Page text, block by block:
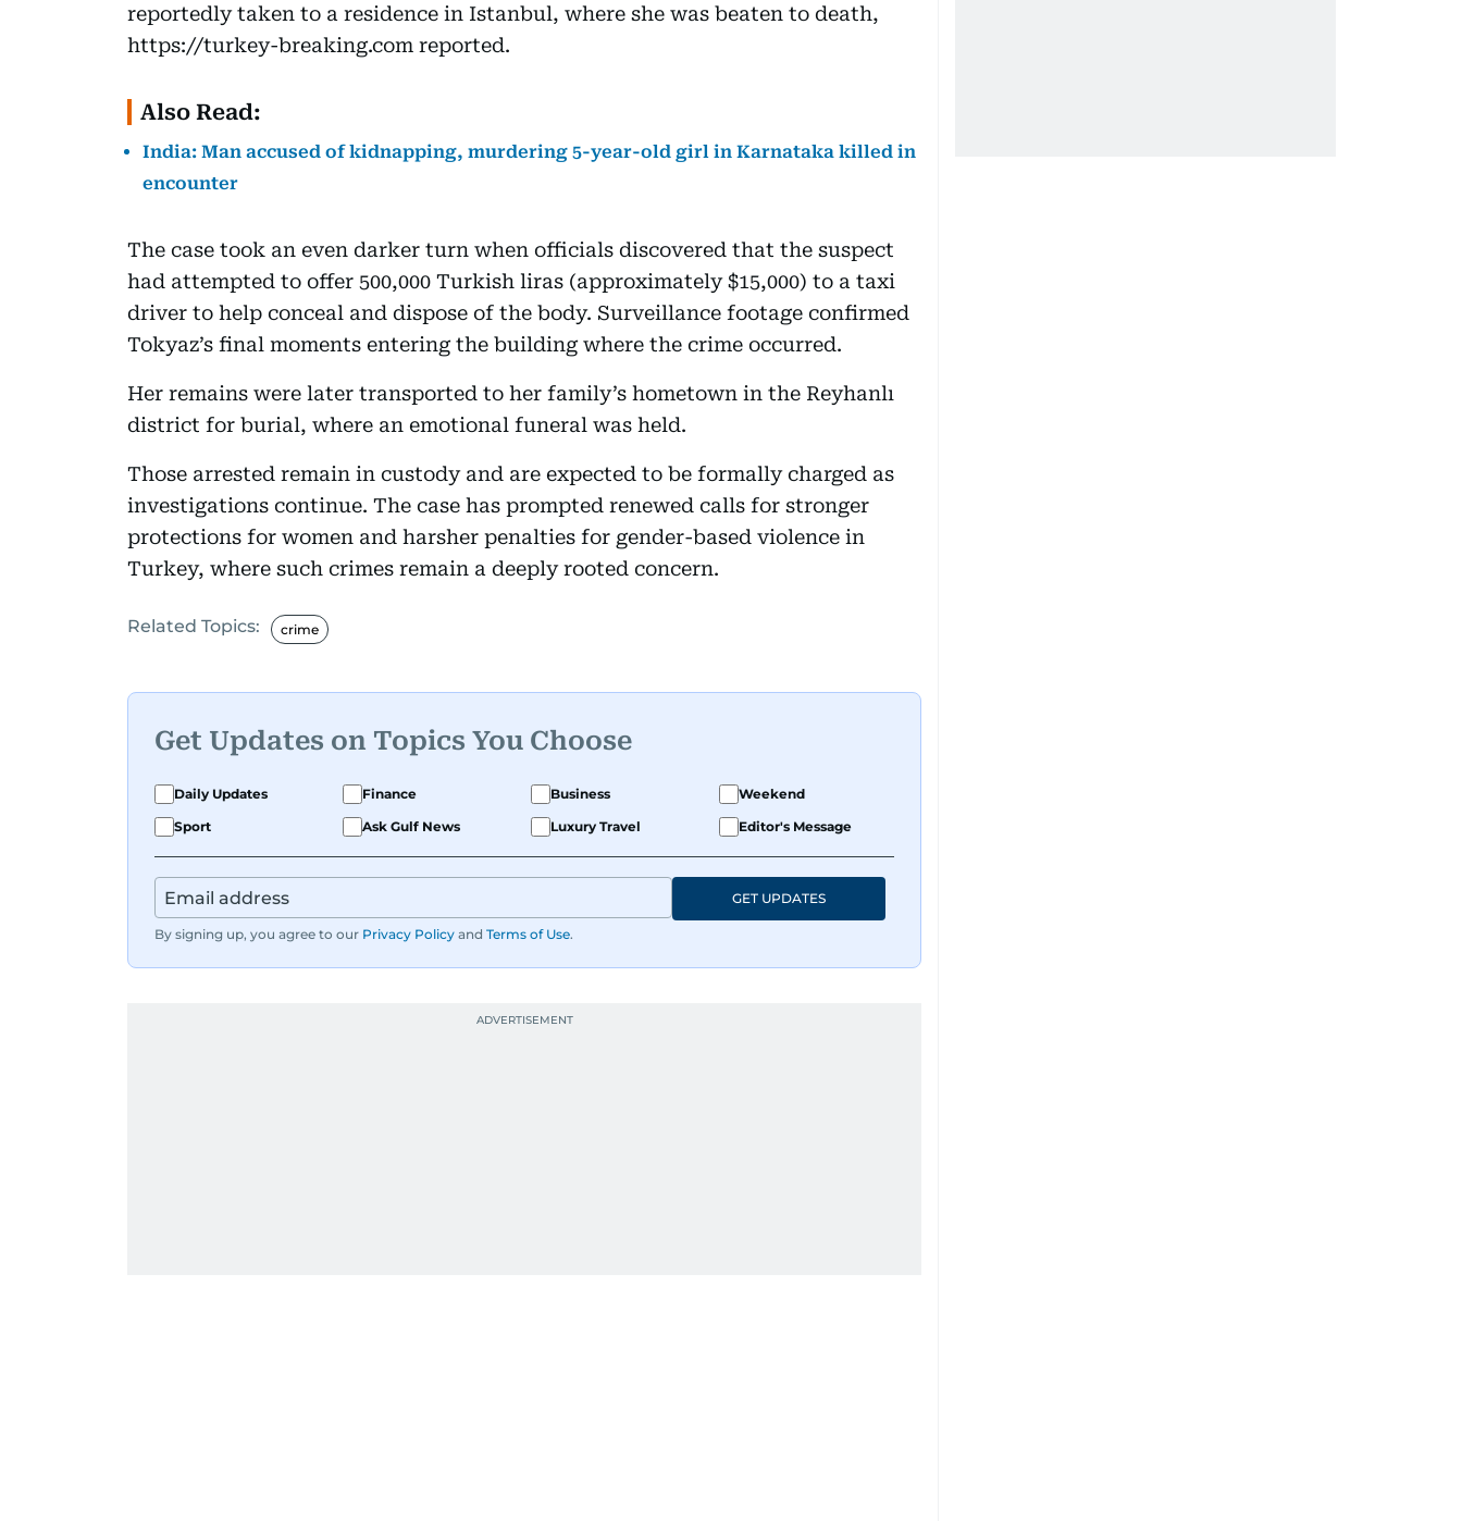
reportedly taken to a residence in Istanbul, where she was beaten to death,
https://turkey-breaking.com reported.
Also Read:
India: Man accused of kidnapping, murdering 5-year-old girl in Karnataka killed in
encounter
The case took an even darker turn when officials discovered that the suspect
had attempted to offer 500,000 Turkish liras (approximately $15,000) to a taxi
driver to help conceal and dispose of the body. Surveillance footage confirmed
Tokyaz’s final moments entering the building where the crime occurred.
Her remains were later transported to her family’s hometown in the Reyhanlı
district for burial, where an emotional funeral was held.
Those arrested remain in custody and are expected to be formally charged as
investigations continue. The case has prompted renewed calls for stronger
protections for women and harsher penalties for gender-based violence in
Turkey, where such crimes remain a deeply rooted concern.
Related Topics: crime
Get Updates on Topics You Choose
Daily Updates Finance Business
Weekend
Sport
Ask Gulf News Luxury Travel Editor's Message
By signing up, you agree to our Privacy Policy and Terms of Use.
GET UPDATES